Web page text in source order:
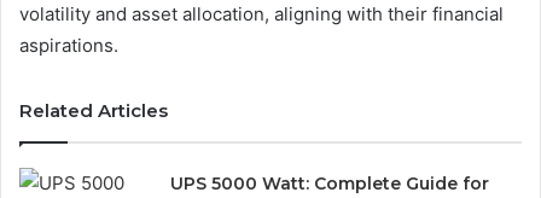
volatility and asset allocation, aligning with their financial
aspirations.
Related Articles
UPS 5000 Watt: Complete Guide for